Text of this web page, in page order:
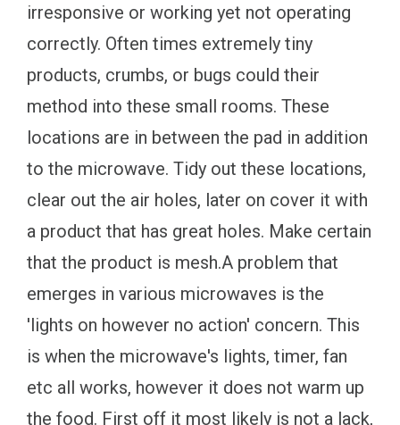
irresponsive or working yet not operating
correctly. Often times extremely tiny
products, crumbs, or bugs could their
method into these small rooms. These
locations are in between the pad in addition
to the microwave. Tidy out these locations,
clear out the air holes, later on cover it with
a product that has great holes. Make certain
that the product is mesh.A problem that
emerges in various microwaves is the
'lights on however no action' concern. This
is when the microwave's lights, timer, fan
etc all works, however it does not warm up
the food. First off it most likely is not a lack,